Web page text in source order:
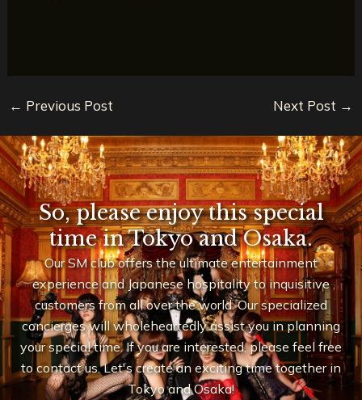
← Previous Post Next Post →
So, please enjoy this special
time in Tokyo and Osaka.
Our SM club offers the ultimate entertainment
experience and Japanese hospitality to inquisitive
customers from all over the world. Our specialized
concierges will wholeheartedly assist you in planning
your special time. If you are interested, please feel free
to contact us. Let's create an exciting time together in
Tokyo and Osaka!